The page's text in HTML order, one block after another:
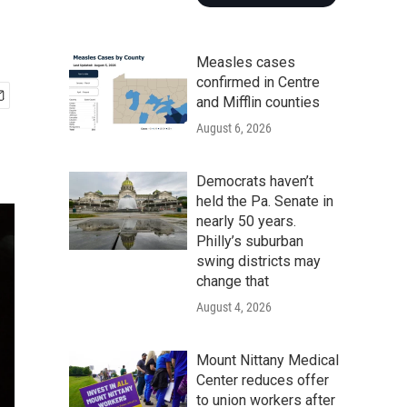
Measles cases
confirmed in Centre
and Mifflin counties
August 6, 2026
Democrats haven’t
held the Pa. Senate in
nearly 50 years.
Philly’s suburban
swing districts may
change that
August 4, 2026
Mount Nittany Medical
Center reduces offer
to union workers after